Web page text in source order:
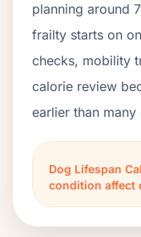
planning around
frailty starts on
checks, mobility
calorie review
earlier than
Dog Lifespan
condition affect